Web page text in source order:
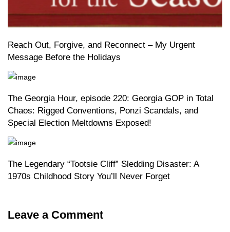
Reach Out, Forgive, and Reconnect – My Urgent
Message Before the Holidays
The Georgia Hour, episode 220: Georgia GOP in Total
Chaos: Rigged Conventions, Ponzi Scandals, and
Special Election Meltdowns Exposed!
The Legendary “Tootsie Cliff” Sledding Disaster: A
1970s Childhood Story You’ll Never Forget
Leave a Comment